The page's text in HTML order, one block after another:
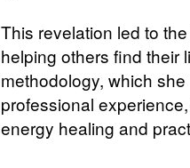
This revelation led to
helping others find their
methodology, which
professional
energy healing and